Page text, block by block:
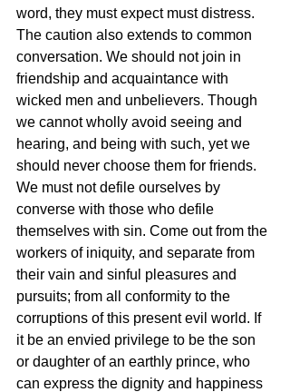
word, they must expect must distress.
The caution also extends to common
conversation. We should not join in
friendship and acquaintance with
wicked men and unbelievers. Though
we cannot wholly avoid seeing and
hearing, and being with such, yet we
should never choose them for friends.
We must not defile ourselves by
converse with those who defile
themselves with sin. Come out from the
workers of iniquity, and separate from
their vain and sinful pleasures and
pursuits; from all conformity to the
corruptions of this present evil world. If
it be an envied privilege to be the son
or daughter of an earthly prince, who
can express the dignity and happiness